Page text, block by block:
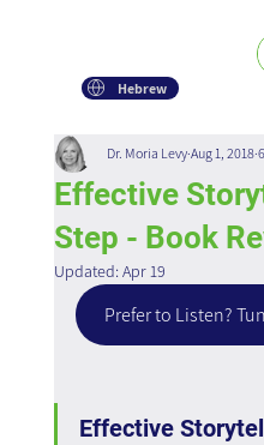
Hebrew
Effective
Step - Book
Dr. Moria Levy Aug 1, 2018
Updated: Apr 19
Prefer to Listen?
Effective